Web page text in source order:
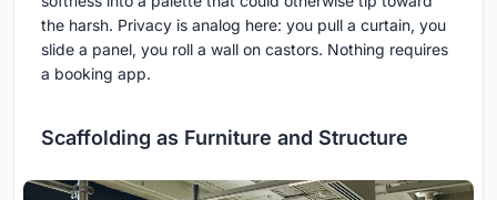
the harsh. Privacy is analog here: you pull a curtain, you
slide a panel, you roll a wall on castors. Nothing requires
a booking app.
Scaffolding as Furniture and Structure